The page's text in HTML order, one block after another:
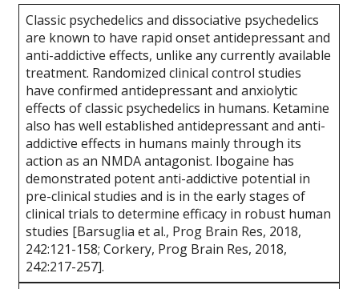
Classic psychedelics and dissociative psychedelics
are known to have rapid onset antidepressant and
anti-addictive effects, unlike any currently available
treatment. Randomized clinical control studies
have confirmed antidepressant and anxiolytic
effects of classic psychedelics in humans. Ketamine
also has well established antidepressant and anti-
addictive effects in humans mainly through its
action as an NMDA antagonist. Ibogaine has
demonstrated potent anti-addictive potential in
pre-clinical studies and is in the early stages of
clinical trials to determine efficacy in robust human
studies [Barsuglia et al., Prog Brain Res, 2018,
242:121-158; Corkery, Prog Brain Res, 2018,
242:217-257].